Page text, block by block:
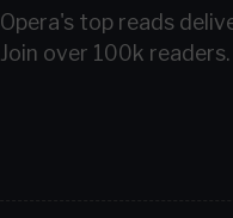
Opera's top reads
Join over 100k readers.